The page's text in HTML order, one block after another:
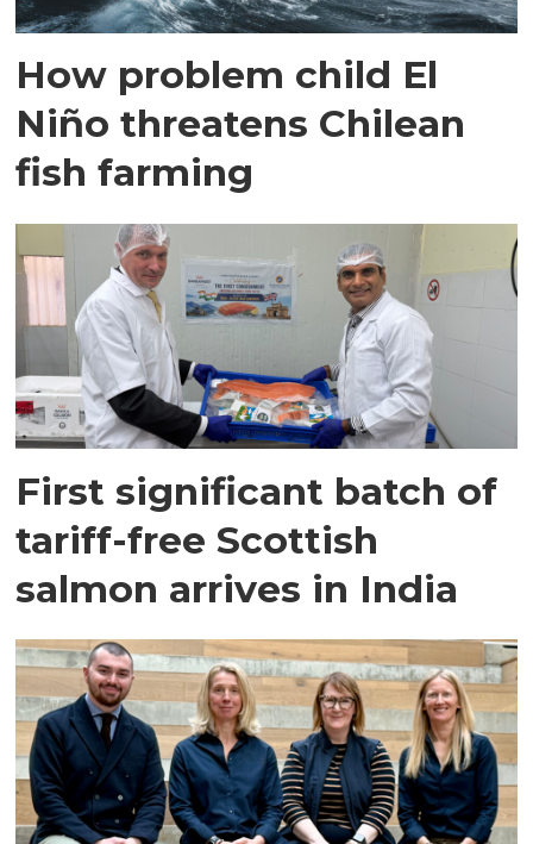
How problem child El
Niño threatens Chilean
fish farming
First significant batch of
tariff-free Scottish
salmon arrives in India